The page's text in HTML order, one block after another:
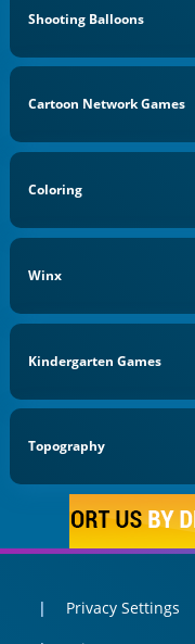
Shooting Balloons
Cartoon Network Games
Coloring
Winx
Kindergarten Games
Topography
Privacy Settings